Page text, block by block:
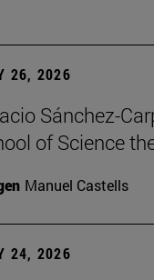
26, 2026
Sánchez-
of Science
Manuel Castells
24, 2026